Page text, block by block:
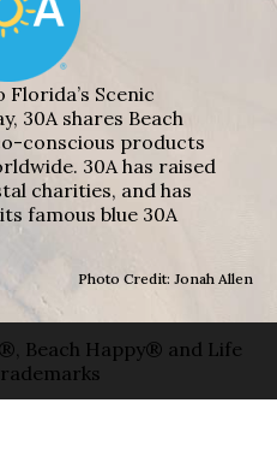
Scenic
30A shares Beach
conscious products
30A has raised
charities, and has
famous blue 30A
Photo Credit: Jonah Allen
Beach Happy® and Life